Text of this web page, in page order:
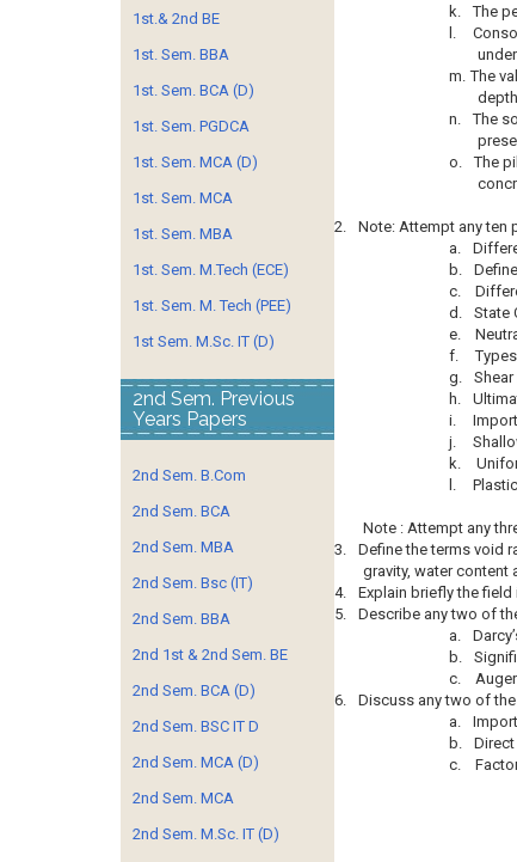
k.
The
l.
m. The
n.
The
o.
The
2.
Note: Attempt any ten
a.
b.
c.
d.
State
e.
f.
g.
h.
i.
j.
k.
l.
Note : Attempt any
3.
Define the terms void
gravity, water content
4.
Explain briefly the
5.
Describe any two of
a.
b.
c.
6.
Discuss any two of
a.
b.
Direct
c.
1st.& 2nd BE
1st. Sem. BBA
1st. Sem. BCA (D)
1st. Sem. PGDCA
1st. Sem. MCA (D)
1st. Sem. MCA
1st. Sem. MBA
1st. Sem. M.Tech (ECE)
1st. Sem. M. Tech (PEE)
1st Sem. M.Sc. IT (D)
2nd Sem. Previous
Years Papers
2nd Sem. B.Com
2nd Sem. BCA
2nd Sem. MBA
2nd Sem. Bsc (IT)
2nd Sem. BBA
2nd 1st & 2nd Sem. BE
2nd Sem. BCA (D)
2nd Sem. BSC IT D
2nd Sem. MCA (D)
2nd Sem. MCA
2nd Sem. M.Sc. IT (D)